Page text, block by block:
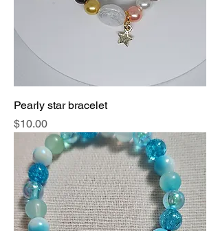
Pearly star bracelet
Price
$10.00